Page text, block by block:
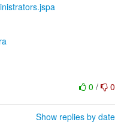
0 / 0
Show replies by date